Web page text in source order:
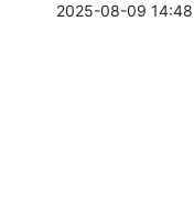
2025-08-09 14:48